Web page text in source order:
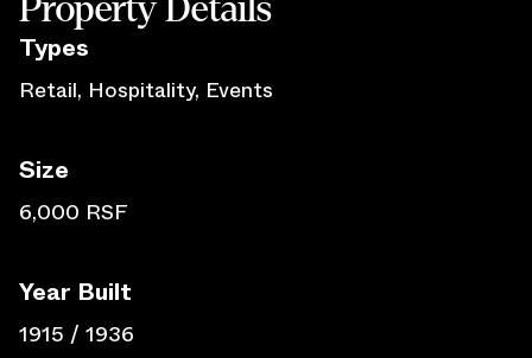
Property Details
Types
Retail, Hospitality, Events
Size
6,000 RSF
Year Built
1915 / 1936